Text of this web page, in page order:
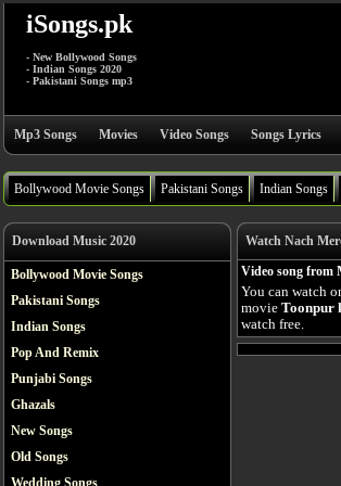
iSongs.pk
- New Bollywood Songs
- Indian Songs 2020
- Pakistani Songs mp3
Mp3 Songs Movies Video Songs Songs Lyrics
Bollywood Movie Songs Pakistani Songs Indian Songs
Download Music 2020
Bollywood Movie Songs
Pakistani Songs
Indian Songs
Pop And Remix
Punjabi Songs
Ghazals
New Songs
Old Songs
Wedding Songs
Watch Nach
Video song from
You can watch
movie Toonpur
watch free.